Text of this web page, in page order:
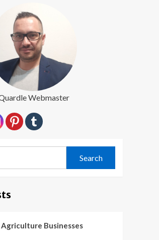
Webmaster
Businesses